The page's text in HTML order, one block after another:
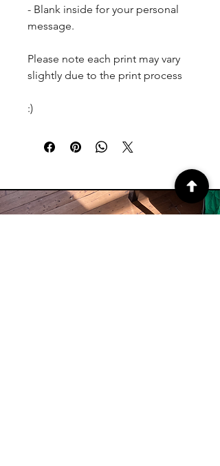
- Blank inside for your personal
message.
Please note each print may vary
slightly due to the print process
:)